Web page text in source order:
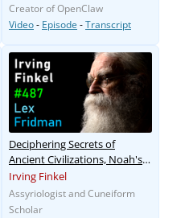
Creator of OpenClaw
Video- Episode -Transcript
Deciphering Secrets of
Ancient Civilizations, Noah's
Ark, and Flood Myths
Irving Finkel
Assyriologist and Cuneiform
Scholar